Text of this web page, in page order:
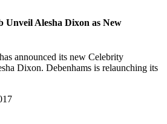
Unveil Alesha Dixon as New
announced its new Celebrity
Dixon. Debenhams is relaunching its